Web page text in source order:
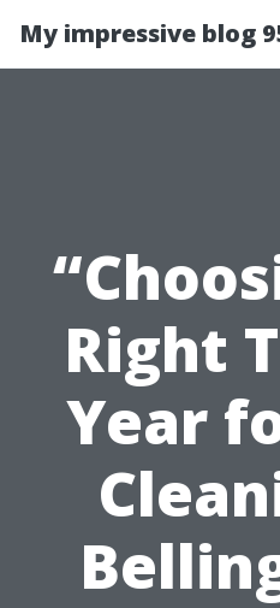
My impressive blog
Right
Year